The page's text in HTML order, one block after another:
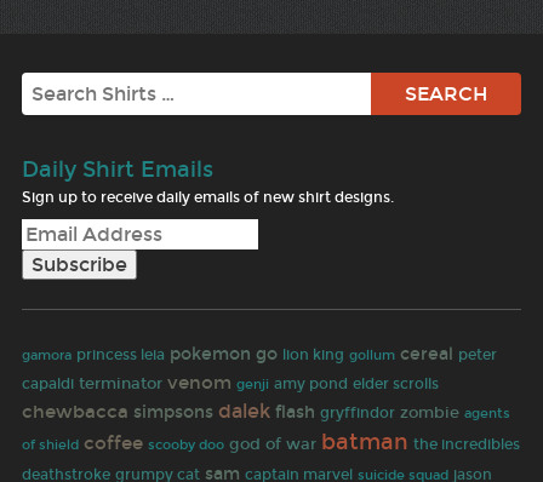
Search
Daily Shirt Emails
Sign up to receive daily emails of new shirt designs.
gamora princess leia pokemon go lion king gollum cereal peter
capaldi terminator venom genji amy pond elder scrolls
chewbacca simpsons dalek flash gryffindor zombie agents
of shield coffee scooby doo god of war batman the incredibles
deathstroke grumpy cat sam captain marvel suicide squad jason